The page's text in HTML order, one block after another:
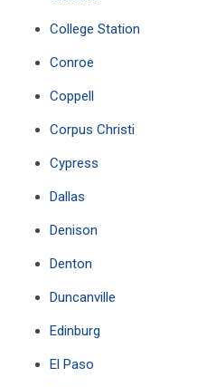
College Station
Conroe
Coppell
Corpus Christi
Cypress
Dallas
Denison
Denton
Duncanville
Edinburg
El Paso